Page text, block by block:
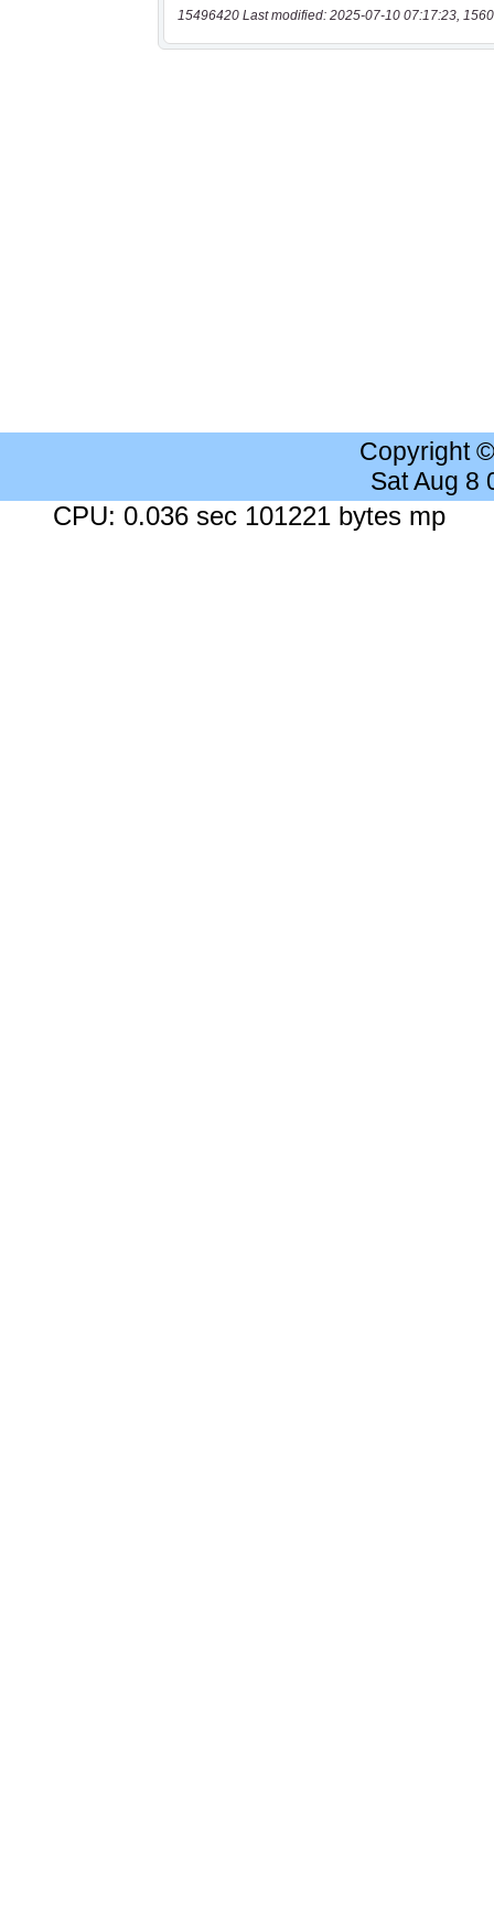
15496420 Last modified: 2025-07-10 07:17:23,
Copyright
Sat Aug 8
CPU: 0.036 sec 101221 bytes mp